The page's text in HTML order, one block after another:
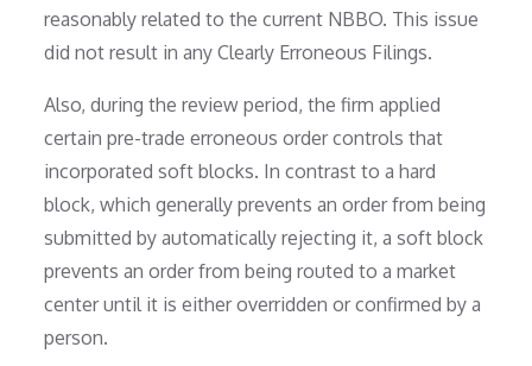
reasonably related to the current NBBO. This issue
did not result in any Clearly Erroneous Filings.
Also, during the review period, the firm applied
certain pre-trade erroneous order controls that
incorporated soft blocks. In contrast to a hard
block, which generally prevents an order from being
submitted by automatically rejecting it, a soft block
prevents an order from being routed to a market
center until it is either overridden or confirmed by a
person.